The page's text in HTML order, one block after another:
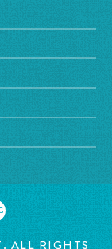
ALL RIGHTS